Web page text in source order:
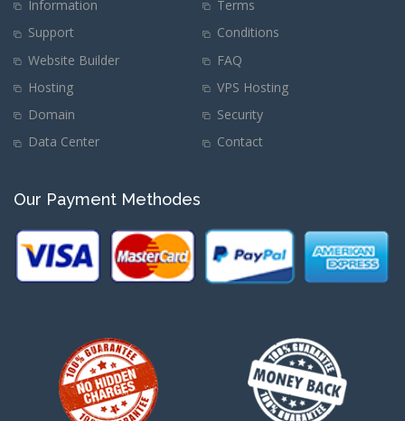
Information
Terms
Support
Conditions
Website Builder
FAQ
Hosting
VPS Hosting
Domain
Security
Data Center
Contact
Our Payment Methodes